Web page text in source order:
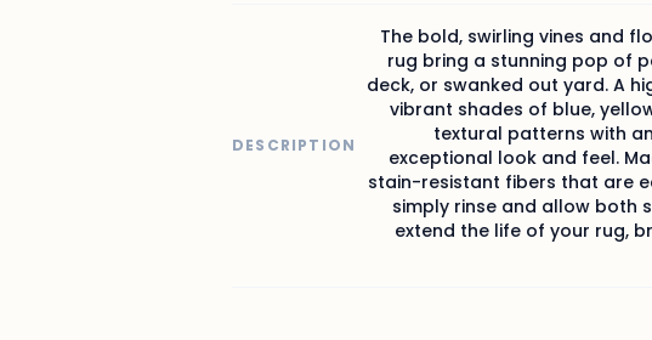
DESCRIPTION
The bold, swirling vines and
rug bring a stunning pop of
deck, or swanked out yard. A
vibrant shades of blue,
textural patterns with
exceptional look and feel.
stain-resistant fibers that are
simply rinse and allow both
extend the life of your rug,